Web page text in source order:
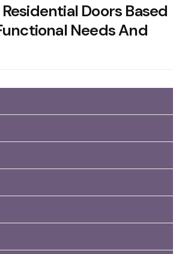
Doors Based
Needs And